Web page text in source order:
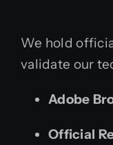
We hold
validate our
Adobe
Official